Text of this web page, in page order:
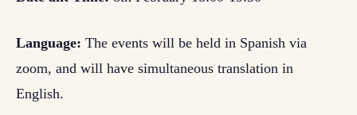
Language: The events will be held in Spanish via
zoom, and will have simultaneous translation in
English.